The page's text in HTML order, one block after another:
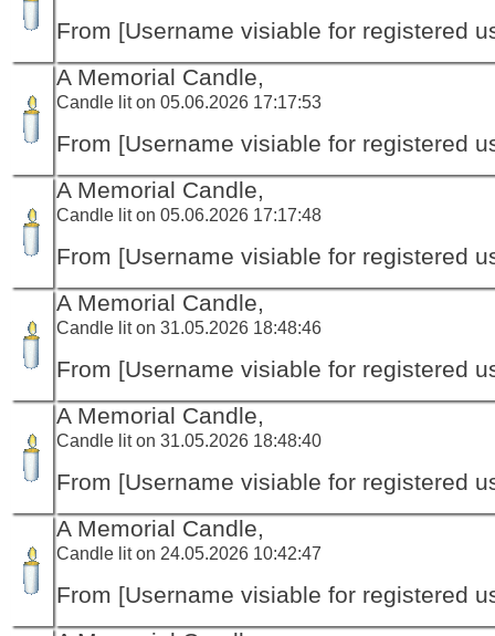
From [Username visiable for registered
A Memorial Candle,
Candle lit on 05.06.2026 17:17:53
From [Username visiable for registered
A Memorial Candle,
Candle lit on 05.06.2026 17:17:48
From [Username visiable for registered
A Memorial Candle,
Candle lit on 31.05.2026 18:48:46
From [Username visiable for registered
A Memorial Candle,
Candle lit on 31.05.2026 18:48:40
From [Username visiable for registered
A Memorial Candle,
Candle lit on 24.05.2026 10:42:47
From [Username visiable for registered